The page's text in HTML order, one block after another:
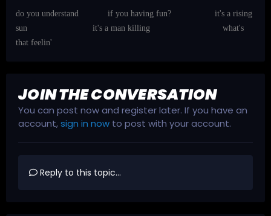
do you understand if you having fun? it's a rising
sun it's a man killing what's
that feelin'
JOIN THE CONVERSATION
You can post now and register later. If you have an
account,sign in now to post with your account.
Reply to this topic...